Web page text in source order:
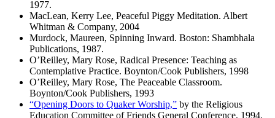
1977.
MacLean, Kerry Lee, Peaceful Piggy Meditation. Albert
Whitman & Company, 2004
Murdock, Maureen, Spinning Inward. Boston: Shambhala
Publications, 1987.
O’Reilley, Mary Rose, Radical Presence: Teaching as
Contemplative Practice. Boynton/Cook Publishers, 1998
O’Reilley, Mary Rose, The Peaceable Classroom.
Boynton/Cook Publishers, 1993
“Opening Doors to Quaker Worship,” by the Religious
Education Committee of Friends General Conference, 1994.